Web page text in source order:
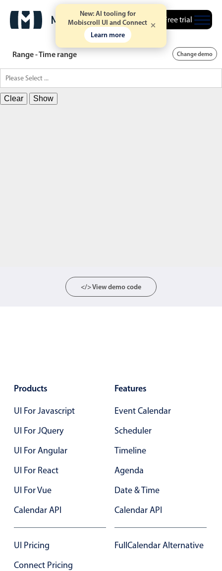
New: AI tooling for
Mobiscroll UI and Connect
Learn more
Free trial
Range - Time range Change demo
Clear Show
</> View demo code
Products
UI For Javascript
UI For JQuery
UI For Angular
UI For React
UI For Vue
Calendar API
UI Pricing
Connect Pricing
Features
Event Calendar
Scheduler
Timeline
Agenda
Date & Time
Calendar API
FullCalendar Alternative